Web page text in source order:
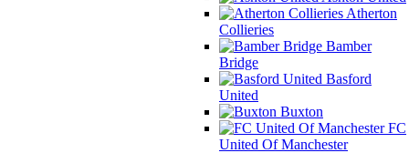
Atherton
Collieries
Bamber
Bridge
Basford
United
Buxton
FC
United Of Manchester